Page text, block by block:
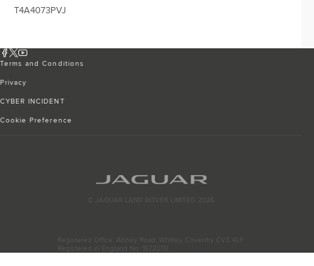
T4A4073PVJ
Terms and Conditions
Privacy
CYBER INCIDENT
Cookie Preference
© JAGUAR LAND ROVER LIMITED 2026
Registered Office: Abbey Road, Whitley, Coventry CV3 4LF
Registered in England No: 1672070